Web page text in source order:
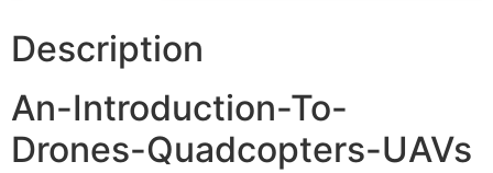
Description
An-Introduction-To-
Drones-Quadcopters-UAVs